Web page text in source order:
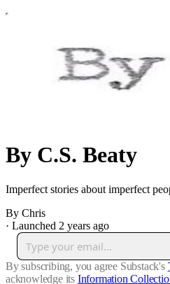
By C.S. Beaty
Imperfect stories about imperfect
By Chris
· Launched 2 years ago
By subscribing, you agree Substack's
acknowledge its Information